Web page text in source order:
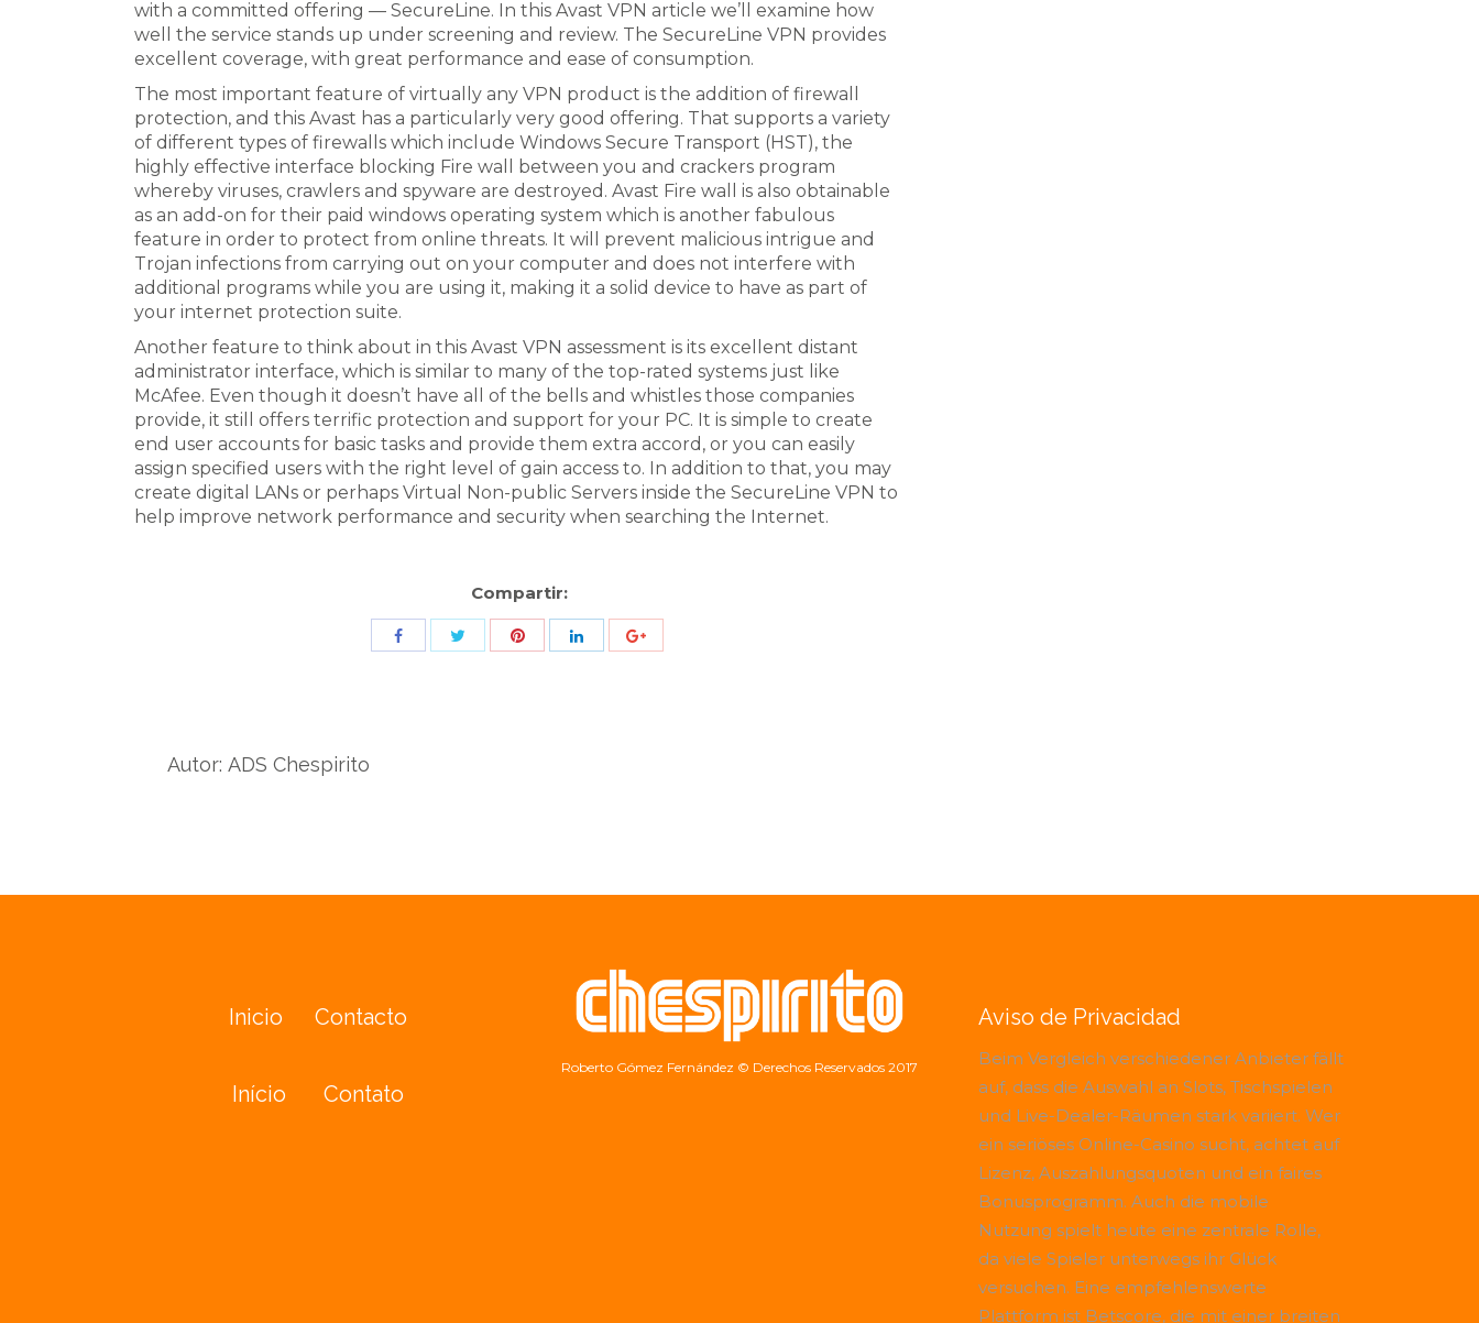
with a committed offering — SecureLine. In this Avast VPN article we’ll examine how
well the service stands up under screening and review. The SecureLine VPN provides
excellent coverage, with great performance and ease of consumption.
The most important feature of virtually any VPN product is the addition of firewall
protection, and this Avast has a particularly very good offering. That supports a variety
of different types of firewalls which include Windows Secure Transport (HST), the
highly effective interface blocking Fire wall between you and crackers program
whereby viruses, crawlers and spyware are destroyed. Avast Fire wall is also obtainable
as an add-on for their paid windows operating system which is another fabulous
feature in order to protect from online threats. It will prevent malicious intrigue and
Trojan infections from carrying out on your computer and does not interfere with
additional programs while you are using it, making it a solid device to have as part of
your internet protection suite.
Another feature to think about in this Avast VPN assessment is its excellent distant
administrator interface, which is similar to many of the top-rated systems just like
McAfee. Even though it doesn’t have all of the bells and whistles those companies
provide, it still offers terrific protection and support for your PC. It is simple to create
end user accounts for basic tasks and provide them extra accord, or you can easily
assign specified users with the right level of gain access to. In addition to that, you may
create digital LANs or perhaps Virtual Non-public Servers inside the SecureLine VPN to
help improve network performance and security when searching the Internet.
Compartir:
Share
Autor: ADS Chespirito
Inicio Contacto
Início Contato
Roberto Gómez Fernández © Derechos Reservados 2017
Aviso de Privacidad
Beim Vergleich verschiedener Anbieter fällt
auf, dass die Auswahl an Slots, Tischspielen
und Live-Dealer-Räumen stark variiert. Wer
ein seriöses Online-Casino sucht, achtet auf
Lizenz, Auszahlungsquoten und ein faires
Bonusprogramm. Auch die mobile
Nutzung spielt heute eine zentrale Rolle,
da viele Spieler unterwegs ihr Glück
versuchen. Eine empfehlenswerte
Plattform ist Betscore, die mit einer breiten